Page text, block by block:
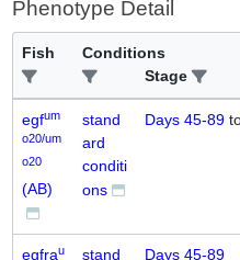
Phenotype Detail
Fish
Conditions
Stage
egfum
o20/um
o20
(AB)
stand
ard
conditi
ons
Days 45-89
egfrau stand Days 45-89